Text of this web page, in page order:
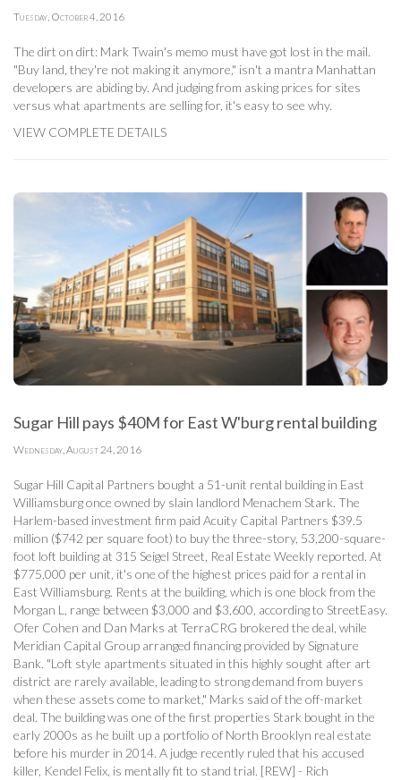
Tuesday, October 4, 2016
The dirt on dirt: Mark Twain's memo must have got lost in the mail.
"Buy land, they're not making it anymore," isn't a mantra Manhattan
developers are abiding by. And judging from asking prices for sites
versus what apartments are selling for, it's easy to see why.
VIEW COMPLETE DETAILS
Sugar Hill pays $40M for East W'burg rental building
Wednesday, August 24, 2016
Sugar Hill Capital Partners bought a 51-unit rental building in East
Williamsburg once owned by slain landlord Menachem Stark. The
Harlem-based investment firm paid Acuity Capital Partners $39.5
million ($742 per square foot) to buy the three-story, 53,200-square-
foot loft building at 315 Seigel Street, Real Estate Weekly reported. At
$775,000 per unit, it's one of the highest prices paid for a rental in
East Williamsburg. Rents at the building, which is one block from the
Morgan L, range between $3,000 and $3,600, according to StreetEasy.
Ofer Cohen and Dan Marks at TerraCRG brokered the deal, while
Meridian Capital Group arranged financing provided by Signature
Bank. "Loft style apartments situated in this highly sought after art
district are rarely available, leading to strong demand from buyers
when these assets come to market," Marks said of the off-market
deal. The building was one of the first properties Stark bought in the
early 2000s as he built up a portfolio of North Brooklyn real estate
before his murder in 2014. A judge recently ruled that his accused
killer, Kendel Felix, is mentally fit to stand trial. [REW] - Rich